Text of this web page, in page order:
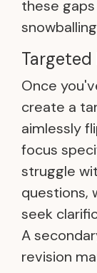
these
Targeted
Once
create a
aimlessly
focus
struggle
questions,
seek
A
revision